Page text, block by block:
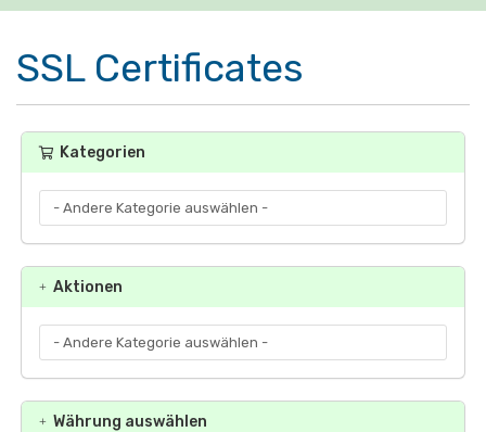
SSL Certificates
Kategorien
Aktionen
Währung auswählen